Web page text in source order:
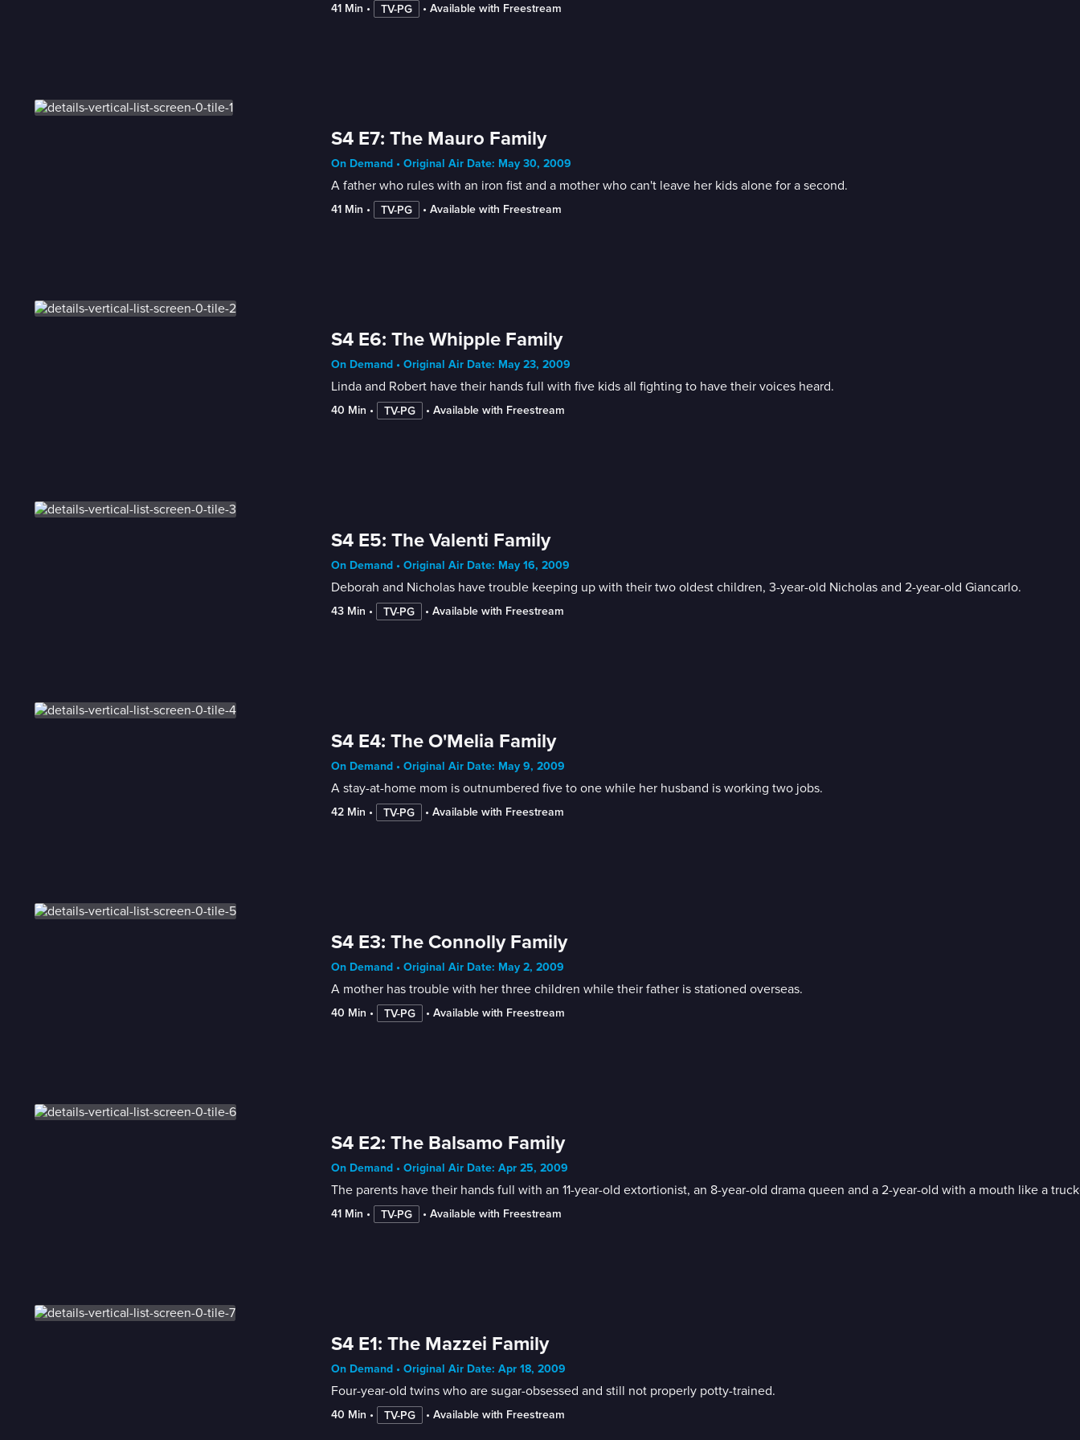
41 Min • TV-PG • Available with Freestream
S4 E7: The Mauro Family
On Demand • Original Air Date: May 30, 2009
A father who rules with an iron fist and a mother who can't leave her kids alone for a second.
41 Min • TV-PG • Available with Freestream
S4 E6: The Whipple Family
On Demand • Original Air Date: May 23, 2009
Linda and Robert have their hands full with five kids all fighting to have their voices heard.
40 Min • TV-PG • Available with Freestream
S4 E5: The Valenti Family
On Demand • Original Air Date: May 16, 2009
Deborah and Nicholas have trouble keeping up with their two oldest children, 3-year-old Nicholas and 2-year-old Giancarlo.
43 Min • TV-PG • Available with Freestream
S4 E4: The O'Melia Family
On Demand • Original Air Date: May 9, 2009
A stay-at-home mom is outnumbered five to one while her husband is working two jobs.
42 Min • TV-PG • Available with Freestream
S4 E3: The Connolly Family
On Demand • Original Air Date: May 2, 2009
A mother has trouble with her three children while their father is stationed overseas.
40 Min • TV-PG • Available with Freestream
S4 E2: The Balsamo Family
On Demand • Original Air Date: Apr 25, 2009
The parents have their hands full with an 11-year-old extortionist, an 8-year-old drama queen and a 2-year-old with a mouth like a
41 Min • TV-PG • Available with Freestream
S4 E1: The Mazzei Family
On Demand • Original Air Date: Apr 18, 2009
Four-year-old twins who are sugar-obsessed and still not properly potty-trained.
40 Min • TV-PG • Available with Freestream